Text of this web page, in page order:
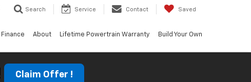
Search Service Contact Saved
Finance About Lifetime Powertrain Warranty Build Your Own
Claim Offer !